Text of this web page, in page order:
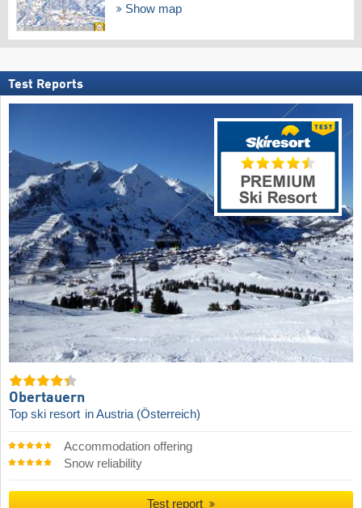
Show map
Test Reports
Obertauern
Top ski resort in Austria (Österreich)
Accommodation offering
Snow reliability
Test report